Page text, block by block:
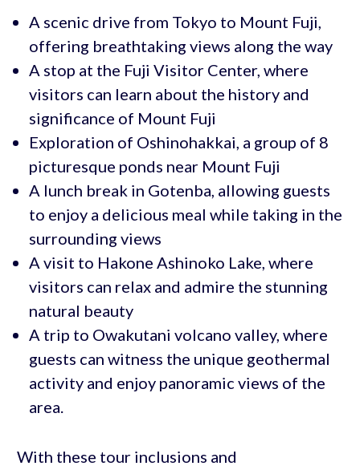
A scenic drive from Tokyo to Mount Fuji,
offering breathtaking views along the way
A stop at the Fuji Visitor Center, where
visitors can learn about the history and
significance of Mount Fuji
Exploration of Oshinohakkai, a group of 8
picturesque ponds near Mount Fuji
A lunch break in Gotenba, allowing guests
to enjoy a delicious meal while taking in the
surrounding views
A visit to Hakone Ashinoko Lake, where
visitors can relax and admire the stunning
natural beauty
A trip to Owakutani volcano valley, where
guests can witness the unique geothermal
activity and enjoy panoramic views of the
area.
With these tour inclusions and